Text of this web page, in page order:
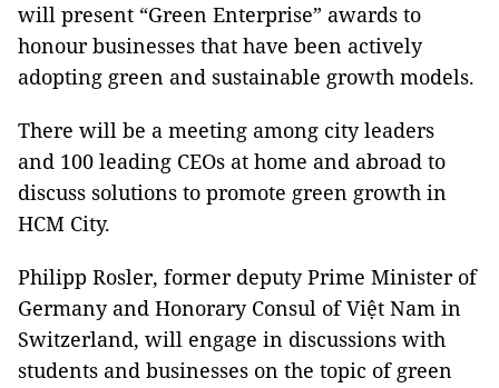
will present “Green Enterprise” awards to
honour businesses that have been actively
adopting green and sustainable growth models.
There will be a meeting among city leaders
and 100 leading CEOs at home and abroad to
discuss solutions to promote green growth in
HCM City.
Philipp Rosler, former deputy Prime Minister of
Germany and Honorary Consul of Việt Nam in
Switzerland, will engage in discussions with
students and businesses on the topic of green